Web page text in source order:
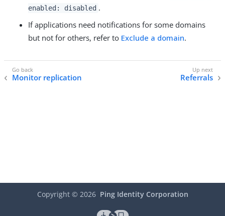
enabled: disabled .
If applications need notifications for some domains
but not for others, refer to Exclude a domain.
Monitor replication Referrals
Copyright © 2026 Ping Identity Corporation